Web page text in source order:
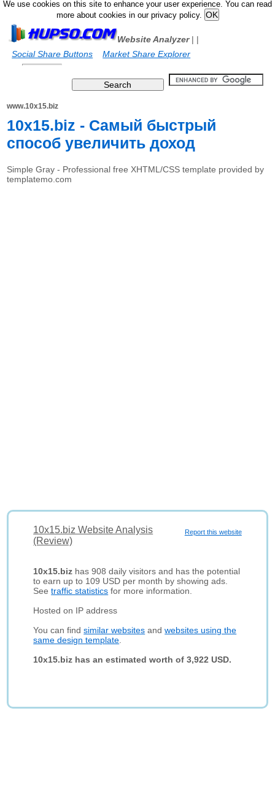
We use cookies on this site to enhance your user experience. You can read
more about cookies in our privacy policy.
Website Analyzer|
Social Share Buttons
|
Market Share Explorer
www.10x15.biz
10x15.biz - Самый быстрый
способ увеличить доход
Simple Gray - Professional free XHTML/CSS template provided by
templatemo.com
Report this website
10x15.biz Website Analysis
(Review)
10x15.biz has 908 daily visitors and has the potential
to earn up to 109 USD per month by showing ads.
Seetraffic statistics for more information.
Hosted on IP address
You can findsimilar websites andwebsites using the
same design template
10x15.biz has an estimated worth of 3,922 USD.